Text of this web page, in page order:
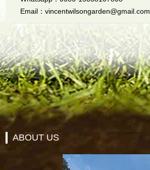
Email：vincentwilsongarden@gmail.com
ABOUT US